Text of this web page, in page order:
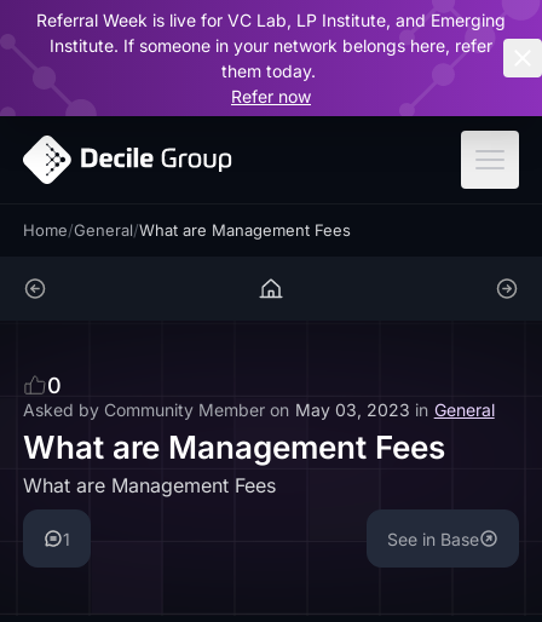
Referral Week is live for VC Lab, LP Institute, and Emerging
Institute. If someone in your network belongs here, refer
them today.
Refer now
Home/General/What are Management Fees
0
Asked by Community Member on May 03, 2023 in General
What are Management Fees
What are Management Fees
1 See in Base